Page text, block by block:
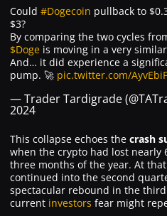
Trading
Where to Buy ?
Could #Dogecoin pullback to
$3?
By comparing the two cycles
$Doge is moving in a very
And… it did experience a
pump. 🚀 pic.twitter.com/
— Trader Tardigrade
2024
This collapse echoes the crash
when the crypto had lost nearly
three months of the year. At
continued into the second
spectacular rebound in the third
current investors fear might